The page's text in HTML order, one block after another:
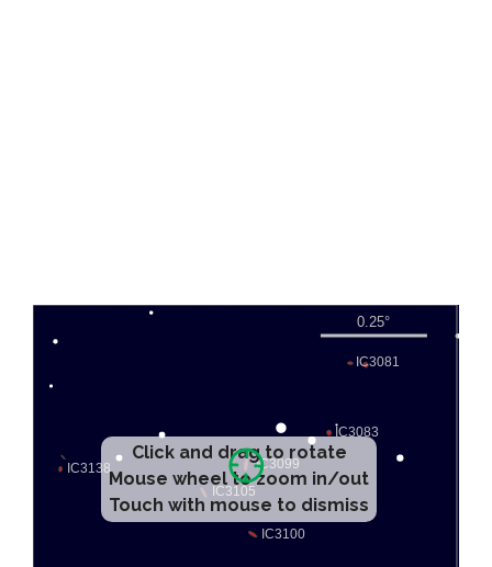
Click and drag to rotate
Mouse wheel to zoom in/out
Touch with mouse to dismiss